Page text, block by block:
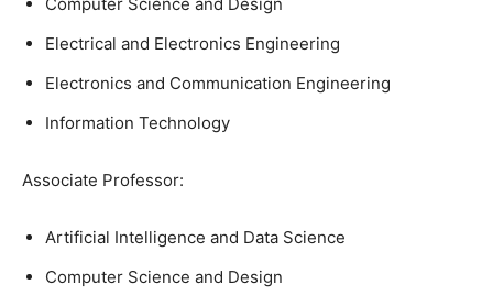
Electrical and Electronics Engineering
Electronics and Communication Engineering
Information Technology
Associate Professor:
Artificial Intelligence and Data Science
Computer Science and Design